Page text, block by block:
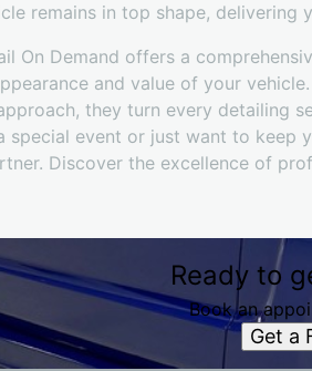
remains in top shape, delivering
On Demand offers a
and value of your
they turn every detailing
special event or just want to keep
Discover the excellence of
Ready to
Book an
Get a